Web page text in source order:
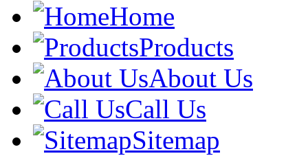
Home
Products
About Us
Call Us
Sitemap